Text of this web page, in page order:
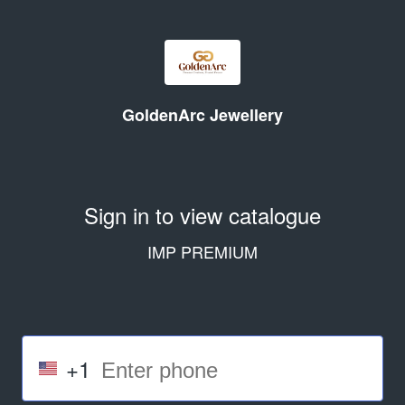
GoldenArc Jewellery
Sign in to view catalogue
IMP PREMIUM
+1